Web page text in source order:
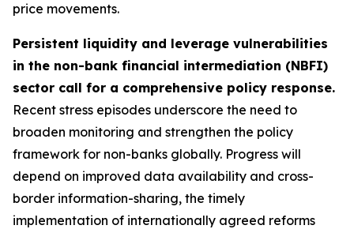
price movements.
Persistent liquidity and leverage vulnerabilities
in the non-bank financial intermediation (NBFI)
sector call for a comprehensive policy response.
Recent stress episodes underscore the need to
broaden monitoring and strengthen the policy
framework for non-banks globally. Progress will
depend on improved data availability and cross-
border information-sharing, the timely
implementation of internationally agreed reforms